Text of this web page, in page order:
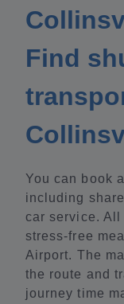
Find
You can book
including
car service.
stress-free
Airport. The
the route and
journey time